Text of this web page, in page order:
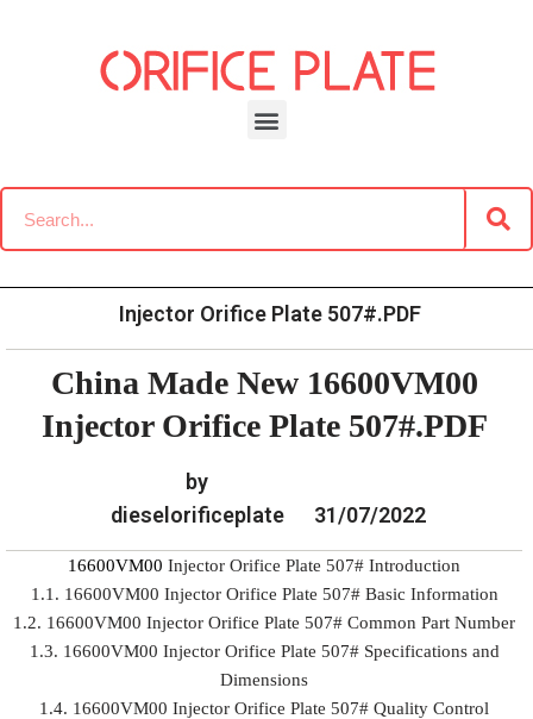
Home » Download » Common Rail G3 Diesel Orifice
Plate Data Information
Injector Orifice Plate 507#.PDF
China Made New 16600VM00
Injector Orifice Plate 507#.PDF
by
dieselorificeplate
31/07/2022
16600VM00 Injector Orifice Plate 507# Introduction
1.1. 16600VM00 Injector Orifice Plate 507# Basic Information
1.2. 16600VM00 Injector Orifice Plate 507# Common Part Number
1.3. 16600VM00 Injector Orifice Plate 507# Specifications and
Dimensions
1.4. 16600VM00 Injector Orifice Plate 507# Quality Control